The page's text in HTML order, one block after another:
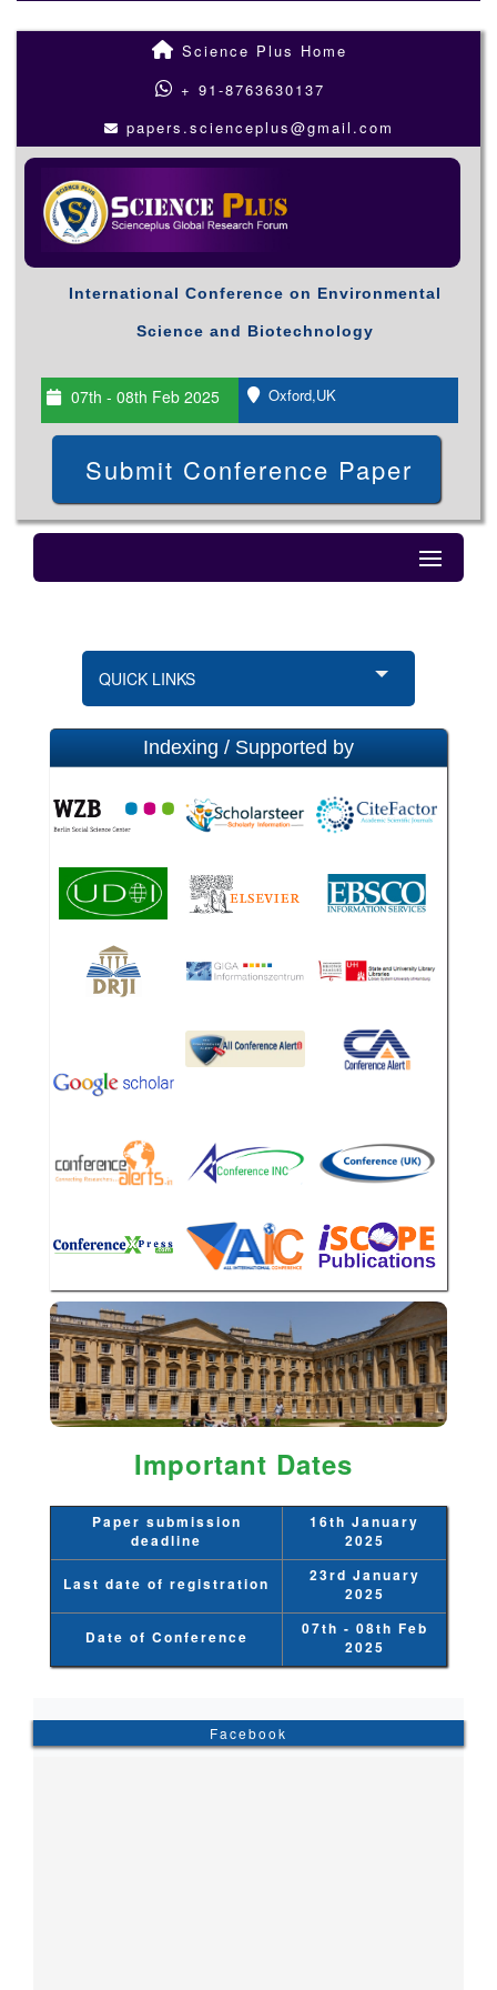
Science Plus Home
+ 91-8763630137
papers.scienceplus@gmail.com
International Conference on Environmental
Science and Biotechnology
07th - 08th Feb 2025 Oxford,UK
Submit Conference Paper
QUICK LINKS
Indexing / Supported by
Important Dates
Paper submission
deadline
16th January
2025
Last date of registration
23rd January
2025
Date of Conference
07th - 08th Feb
2025
Facebook